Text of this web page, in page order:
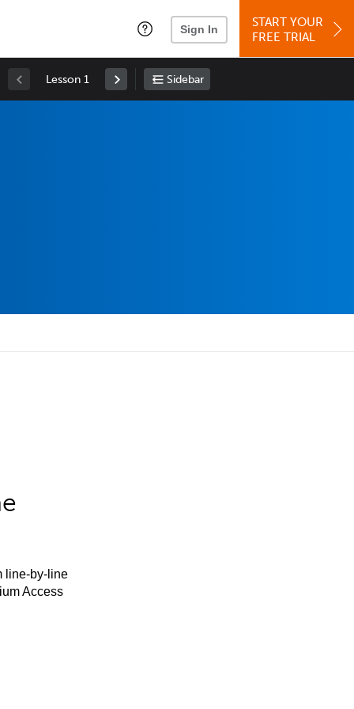
Sign In
START YOUR
FREE TRIAL
Lesson 1 Sidebar
line-by-line
Access